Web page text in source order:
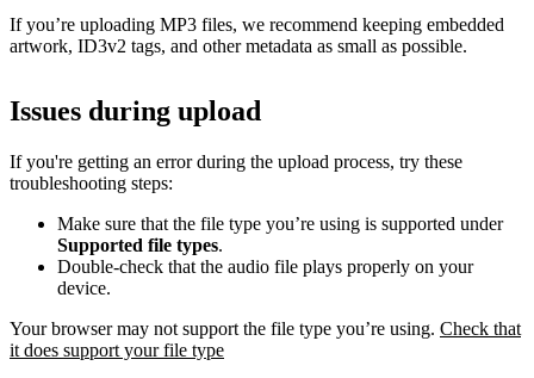
If you’re uploading MP3 files, we recommend keeping embedded
artwork, ID3v2 tags, and other metadata as small as possible.
Issues during upload
If you're getting an error during the upload process, try these
troubleshooting steps:
Make sure that the file type you’re using is supported under
Supported file types.
Double-check that the audio file plays properly on your
device.
Your browser may not support the file type you’re using. Check that
it does support your file type